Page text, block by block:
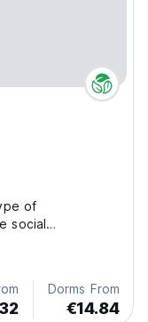
of
social
Dorms From
€14.84